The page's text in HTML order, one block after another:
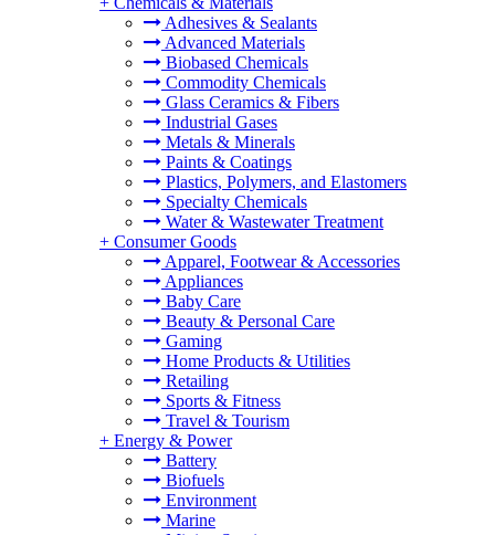
Adhesives & Sealants
Advanced Materials
Biobased Chemicals
Commodity Chemicals
Glass Ceramics & Fibers
Industrial Gases
Metals & Minerals
Paints & Coatings
Plastics, Polymers, and Elastomers
Specialty Chemicals
Water & Wastewater Treatment
+ Consumer Goods
Apparel, Footwear & Accessories
Appliances
Baby Care
Beauty & Personal Care
Gaming
Home Products & Utilities
Retailing
Sports & Fitness
Travel & Tourism
+ Energy & Power
Battery
Biofuels
Environment
Marine